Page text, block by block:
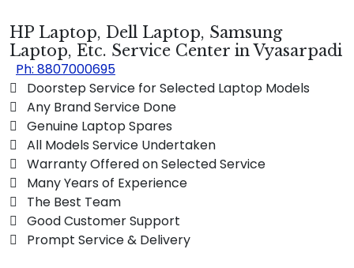
HP Laptop, Dell Laptop, Samsung
Laptop, Etc. Service Center in Vyasarpadi
Ph: 8807000695
 Doorstep Service for Selected Laptop Models
 Any Brand Service Done
 Genuine Laptop Spares
 All Models Service Undertaken
 Warranty Offered on Selected Service
 Many Years of Experience
 The Best Team
 Good Customer Support
 Prompt Service & Delivery